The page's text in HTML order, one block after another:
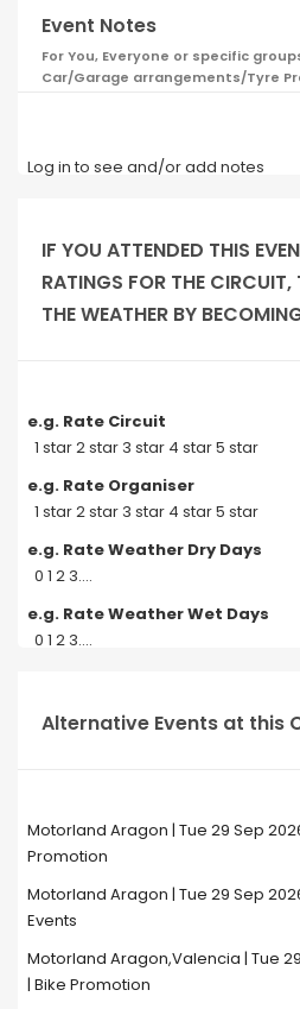
Event Notes
For You, Everyone or specific
Car/Garage arrangements/Tyre
Log in to see and/or add notes
IF YOU ATTENDED THIS
RATINGS FOR THE CIRCUIT,
THE WEATHER BY
e.g. Rate Circuit
1 star 2 star 3 star 4 star 5 star
e.g. Rate Organiser
1 star 2 star 3 star 4 star 5 star
e.g. Rate Weather Dry Days
0 1 2 3....
e.g. Rate Weather Wet Days
0 1 2 3....
Alternative Events at this
Motorland Aragon | Tue 29 Sep
Promotion
Motorland Aragon | Tue 29 Sep
Events
Motorland Aragon,Valencia | Tue
| Bike Promotion